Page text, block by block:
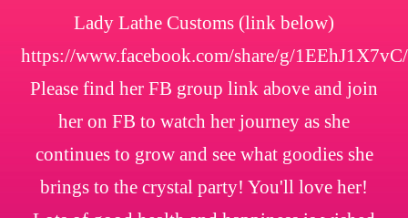
Lady Lathe Customs (link below)
https://www.facebook.com/share/g/1EEhJ1X7vC/
Please find her FB group link above and join
her on FB to watch her journey as she
continues to grow and see what goodies she
brings to the crystal party! You'll love her!